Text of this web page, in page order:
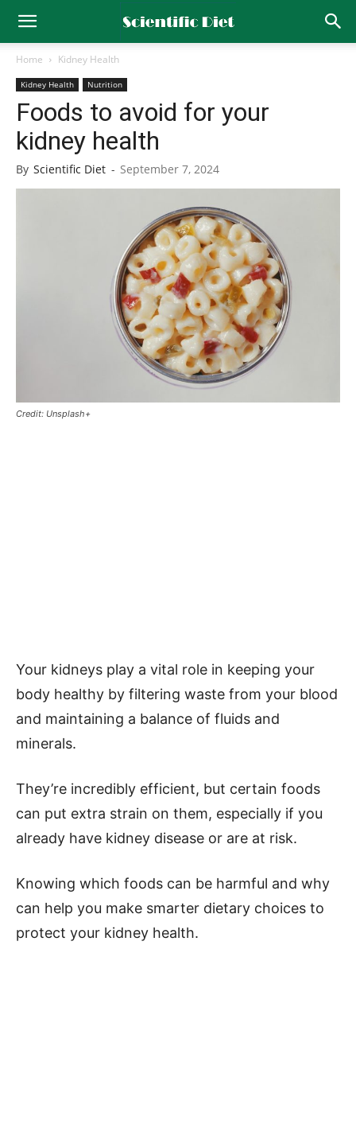
Home Kidney Health
Kidney Health Nutrition
Foods to avoid for your
kidney health
By Scientific Diet - September 7, 2024
Credit: Unsplash+
Your kidneys play a vital role in keeping your
body healthy by filtering waste from your blood
and maintaining a balance of fluids and
minerals.
They’re incredibly efficient, but certain foods
can put extra strain on them, especially if you
already have kidney disease or are at risk.
Knowing which foods can be harmful and why
can help you make smarter dietary choices to
protect your kidney health.